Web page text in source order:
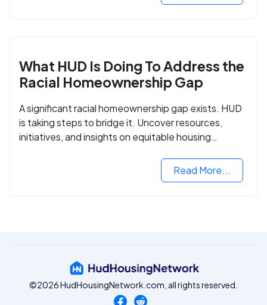
What HUD Is Doing To Address the
Racial Homeownership Gap
A significant racial homeownership gap exists. HUD
is taking steps to bridge it. Uncover resources,
initiatives, and insights on equitable housing
Read More...
©2026 HudHousingNetwork.com, all rights reserved.